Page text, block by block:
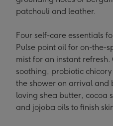
patchouli and leather.
Four self-care essentials
Pulse point oil for on-the-
mist for an instant
soothing, probiotic
the shower on arrival and
loving shea butter, cocoa
and jojoba oils to finish